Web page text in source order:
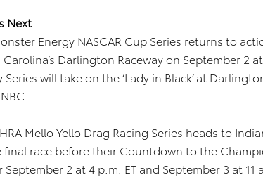
Next
Energy NASCAR Cup Series returns to
Darlington Raceway on September 2
Series will take on the ‘Lady in Black’ at
Mello Yello Drag Racing Series heads to
race before their Countdown to the
September 2 at 4 p.m. ET and September 3 at 11